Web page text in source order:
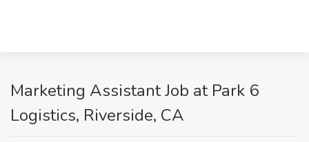
Marketing Assistant Job at Park 6
Logistics, Riverside, CA